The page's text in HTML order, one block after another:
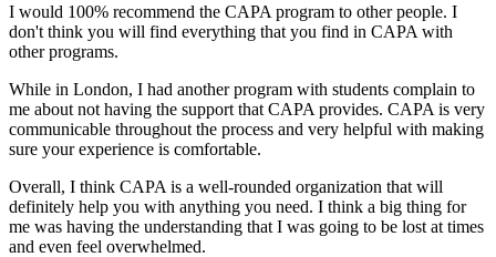
I would 100% recommend the CAPA program to other people. I
don't think you will find everything that you find in CAPA with
other programs.
While in London, I had another program with students complain to
me about not having the support that CAPA provides. CAPA is very
communicable throughout the process and very helpful with making
sure your experience is comfortable.
Overall, I think CAPA is a well-rounded organization that will
definitely help you with anything you need. I think a big thing for
me was having the understanding that I was going to be lost at times
and even feel overwhelmed.